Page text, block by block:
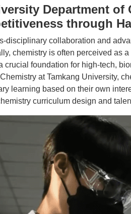
Department of
through
disciplinary collaboration and
chemistry is often perceived as
crucial foundation for high-tech,
at Tamkang University,
learning based on their own
curriculum design and